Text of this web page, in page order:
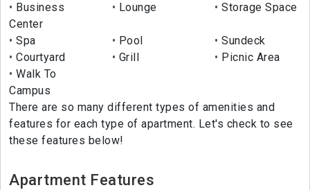
Business
Center
Lounge Storage Space
Spa Pool
Sundeck
Courtyard
Grill
Picnic Area
Walk To
Campus
There are so many different types of amenities and
features for each type of apartment. Let's check to see
these features below!
Apartment Features